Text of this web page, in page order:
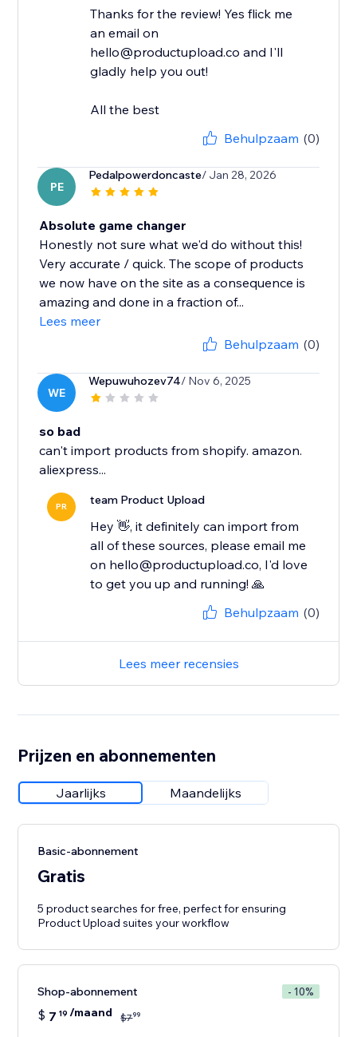
Thanks for the review! Yes flick me
an email on
hello@productupload.co and I'll
gladly help you out!
All the best
Behulpzaam (0)
PE
Pedalpowerdoncaste/ Jan 28, 2026
Absolute game changer
Honestly not sure what we'd do without this!
Very accurate / quick. The scope of products
we now have on the site as a consequence is
amazing and done in a fraction of...
Lees meer
Behulpzaam (0)
WE
Wepuwuhozev74/ Nov 6, 2025
so bad
can't import products from shopify. amazon.
aliexpress...
PR team Product Upload
Hey 👋, it definitely can import from
all of these sources, please email me
on hello@productupload.co, I'd love
to get you up and running! 🙏
Behulpzaam (0)
Lees meer recensies
Prijzen en abonnementen
Jaarlijks Maandelijks
Basic-abonnement
Gratis
5 product searches for free, perfect for ensuring
Product Upload suites your workflow
Shop-abonnement - 10%
$ 7 19 /maand $799